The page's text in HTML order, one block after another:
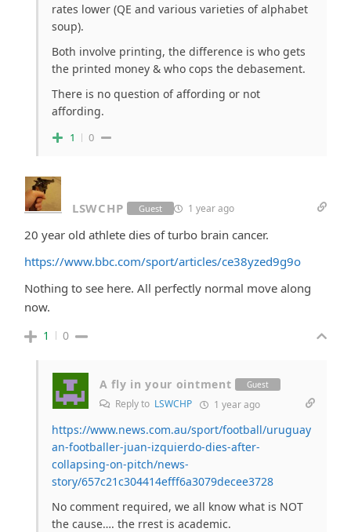
rates lower (QE and various varieties of alphabet
soup).
Both involve printing, the difference is who gets
the printed money & who cops the debasement.
There is no question of affording or not
affording.
1 0
LSWCHP Guest 1 year ago
20 year old athlete dies of turbo brain cancer.
https://www.bbc.com/sport/articles/ce38yzed9g9o
Nothing to see here. All perfectly normal move along
now.
1 0
A fly in your ointment Guest
Reply to LSWCHP 1 year ago
https://www.news.com.au/sport/football/uruguay
an-footballer-juan-izquierdo-dies-after-
collapsing-on-pitch/news-
story/657c21c304414efff6a3079decee3728
No comment required, we all know what is NOT
the cause…. the rrest is academic.